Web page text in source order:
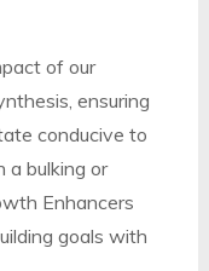
of our
ensuring
conducive to
a bulking or
Enhancers
goals with